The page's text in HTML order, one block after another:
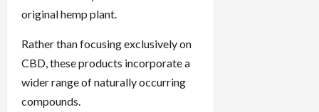
original hemp plant.
Rather than focusing exclusively on
CBD, these products incorporate a
wider range of naturally occurring
compounds.